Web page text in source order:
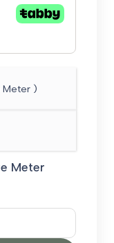
Meter )
Meter